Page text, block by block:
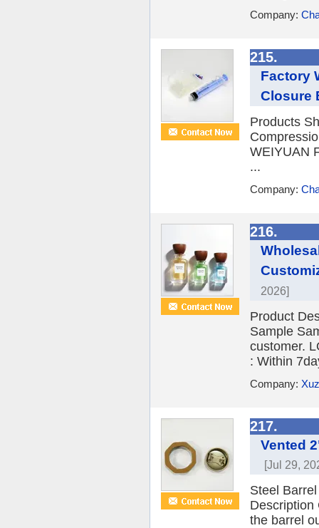
Company:
215.
Factory
Closure
Products
WEIYUAN
...
Company:
216.
2026]
Product
Sample
customer.
: Within
Company:
217.
Vented
[Jul 29,
Steel
Description
the barrel